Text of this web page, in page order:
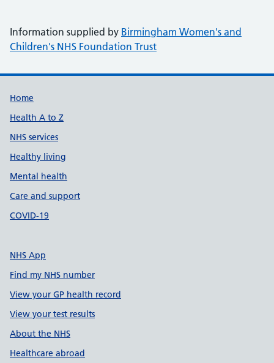
Information supplied by Birmingham Women's and
Children's NHS Foundation Trust
Support links
Home
Health A to Z
NHS services
Healthy living
Mental health
Care and support
COVID-19
NHS App
Find my NHS number
View your GP health record
View your test results
About the NHS
Healthcare abroad